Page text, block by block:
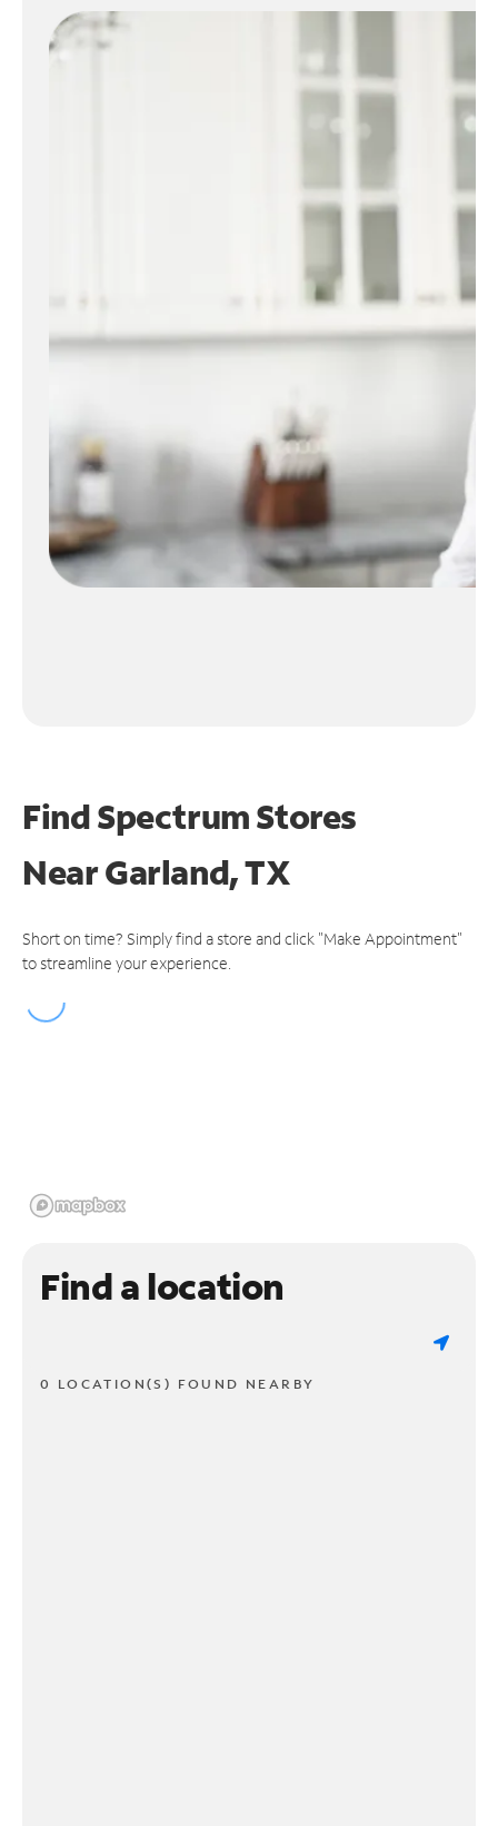
Find Spectrum Stores
NearGarland, TX
Short on time? Simply find a store and click "Make Appointment"
to streamline your experience.
Find a location
0 LOCATION(S) FOUND NEARBY